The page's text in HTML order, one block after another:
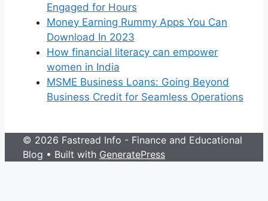
Engaged for Hours
Money Earning Rummy Apps You Can
Download In 2023
How financial literacy can empower
women in India
MSME Business Loans: Going Beyond
Business Credit for Seamless Operations
© 2026 Fastread Info - Finance and Educational
Blog • Built with GeneratePress